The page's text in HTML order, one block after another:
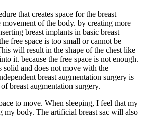
that creates space for the breast
of the body. by creating more
breast implants in basic breast
free space is too small or cannot be
will result in the shape of the chest like
it. because the free space is not enough.
solid and does not move with the
breast augmentation surgery is
breast augmentation surgery.
to move. When sleeping, I feel that my
my body. The artificial breast sac will also